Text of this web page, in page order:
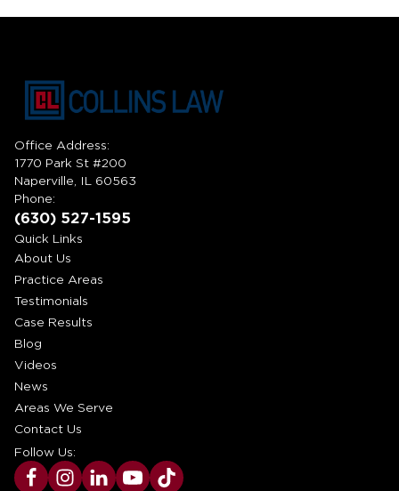
Office Address:
1770 Park St #200
Naperville, IL 60563
Phone:
(630) 527-1595
Quick Links
About Us
Practice Areas
Testimonials
Case Results
Blog
Videos
News
Areas We Serve
Contact Us
Follow Us: